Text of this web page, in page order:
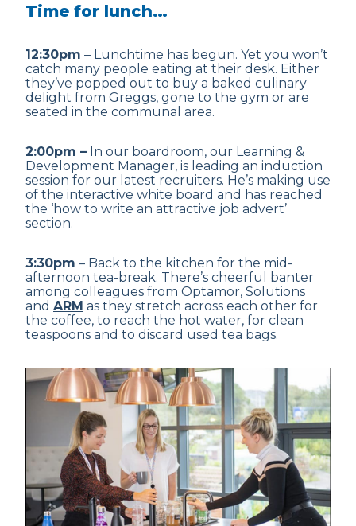
Time for lunch…
12:30pm – Lunchtime has begun. Yet you won’t
catch many people eating at their desk. Either
they’ve popped out to buy a baked culinary
delight from Greggs, gone to the gym or are
seated in the communal area.
2:00pm – In our boardroom, our Learning &
Development Manager, is leading an induction
session for our latest recruiters. He’s making use
of the interactive white board and has reached
the ‘how to write an attractive job advert’
section.
3:30pm – Back to the kitchen for the mid-
afternoon tea-break. There’s cheerful banter
among colleagues from Optamor, Solutions
and ARM as they stretch across each other for
the coffee, to reach the hot water, for clean
teaspoons and to discard used tea bags.